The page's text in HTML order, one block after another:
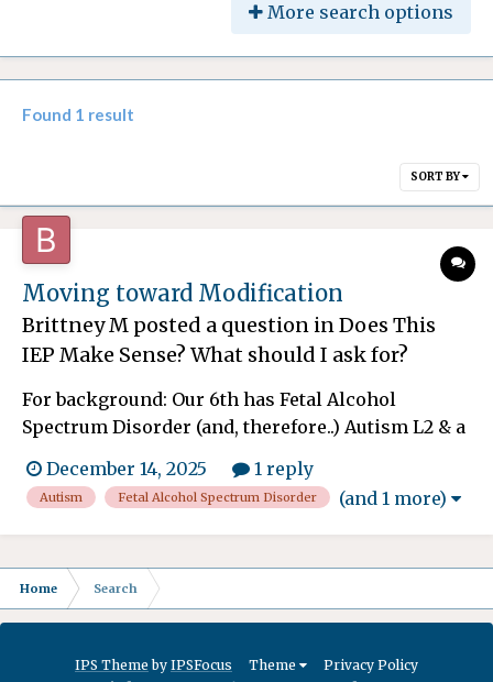
More search options
Found 1 result
SORT BY
Moving toward Modification
Brittney M posted a question inDoes This
IEP Make Sense? What should I ask for?
For background: Our 6th has Fetal Alcohol
Spectrum Disorder (and, therefore..) Autism L2 & a
results (which have been consistent across 3
evaluations): Receptive vocabulary = 0.8th
percentile, expressive vocabulary = 2nd
percentile, adapti...
December 14, 2025 1 reply
Autism Fetal Alcohol Spectrum Disorder (and 1 more)
Home Search
IPS Theme by IPSFocus Theme Privacy Policy